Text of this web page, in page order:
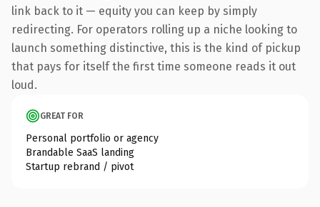
link back to it — equity you can keep by simply
redirecting. For operators rolling up a niche looking to
launch something distinctive, this is the kind of pickup
that pays for itself the first time someone reads it out
loud.
GREAT FOR
Personal portfolio or agency
Brandable SaaS landing
Startup rebrand / pivot